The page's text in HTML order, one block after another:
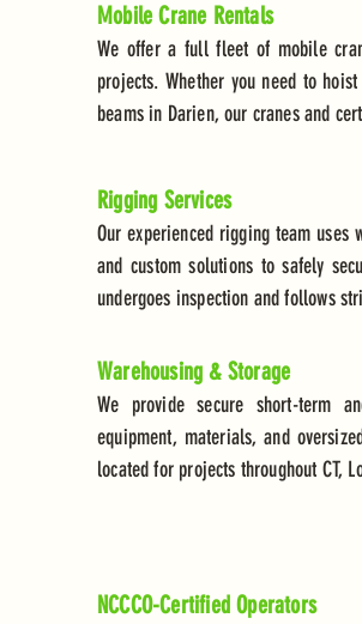
Mobile Crane Rentals
We offer a full fleet of mobile
projects. Whether you need to
beams in Darien, our cranes and
Rigging Services
Our experienced rigging team uses
and custom solutions to safely
undergoes inspection and follows
Warehousing & Storage
We provide secure short-term
equipment, materials, and
located for projects throughout CT,
NCCCO-Certified Operators